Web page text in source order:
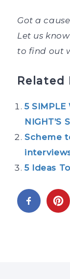
Got a
Let us
to find out
Related
5 SIMPLE
NIGHT’S
Scheme
5 Ideas